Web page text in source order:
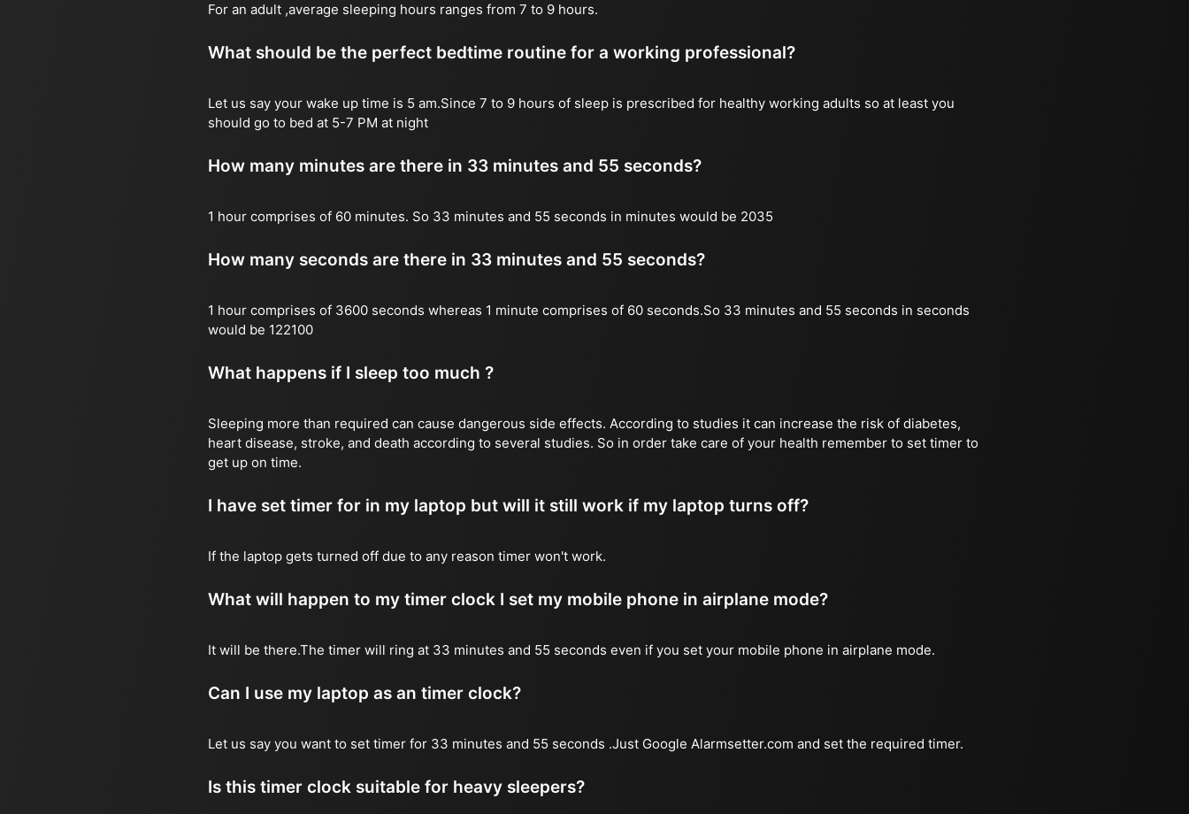
For an adult ,average sleeping hours ranges from 7 to 9 hours.
What should be the perfect bedtime routine for a working professional?
Let us say your wake up time is 5 am.Since 7 to 9 hours of sleep is prescribed for healthy working adults so at least you
should go to bed at 5-7 PM at night
How many minutes are there in 33 minutes and 55 seconds?
1 hour comprises of 60 minutes. So 33 minutes and 55 seconds in minutes would be 2035
How many seconds are there in 33 minutes and 55 seconds?
1 hour comprises of 3600 seconds whereas 1 minute comprises of 60 seconds.So 33 minutes and 55 seconds in seconds
would be 122100
What happens if I sleep too much ?
Sleeping more than required can cause dangerous side effects. According to studies it can increase the risk of diabetes,
heart disease, stroke, and death according to several studies. So in order take care of your health remember to set timer to
get up on time.
I have set timer for in my laptop but will it still work if my laptop turns off?
If the laptop gets turned off due to any reason timer won't work.
What will happen to my timer clock I set my mobile phone in airplane mode?
It will be there.The timer will ring at 33 minutes and 55 seconds even if you set your mobile phone in airplane mode.
Can I use my laptop as an timer clock?
Let us say you want to set timer for 33 minutes and 55 seconds .Just Google Alarmsetter.com and set the required timer.
Is this timer clock suitable for heavy sleepers?